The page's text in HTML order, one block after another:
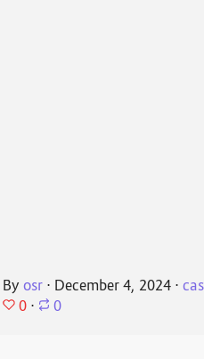
Byosr ⋅ December 4, 2024 ⋅
0 ⋅ 0